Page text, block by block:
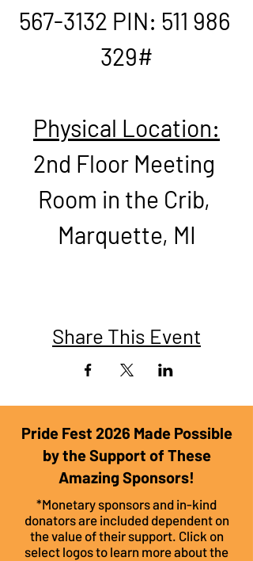
567-3132‬ PIN: ‪511 986
329‬#
Physical Location:
2nd Floor Meeting
Room in the Crib,
Marquette, MI​
Share This Event
Pride Fest 2026 Made Possible
by the Support of These
Amazing Sponsors!
*Monetary sponsors and in-kind
donators are included dependent on
the value of their support. Click on
select logos to learn more about the